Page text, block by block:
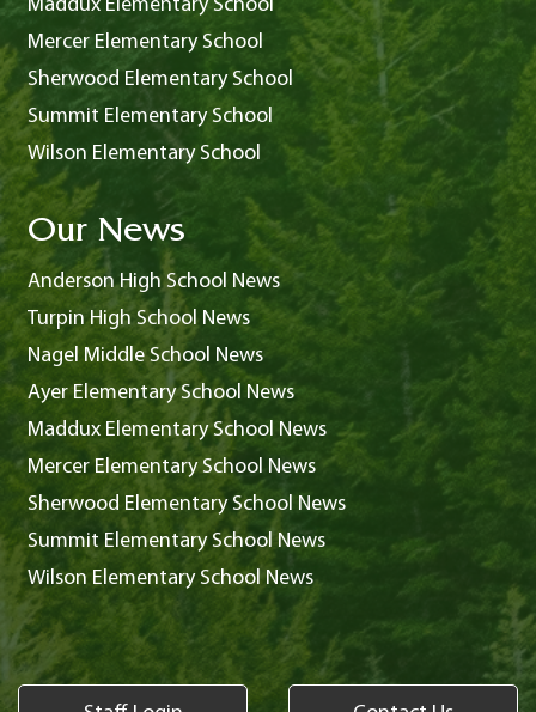
Maddux Elementary School
Mercer Elementary School
Sherwood Elementary School
Summit Elementary School
Wilson Elementary School
Our News
Anderson High School News
Turpin High School News
Nagel Middle School News
Ayer Elementary School News
Maddux Elementary School News
Mercer Elementary School News
Sherwood Elementary School News
Summit Elementary School News
Wilson Elementary School News